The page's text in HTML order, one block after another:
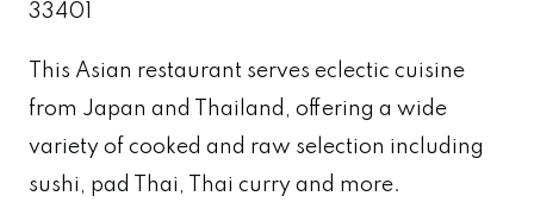
33401
This Asian restaurant serves eclectic cuisine
from Japan and Thailand, offering a wide
variety of cooked and raw selection including
sushi, pad Thai, Thai curry and more.